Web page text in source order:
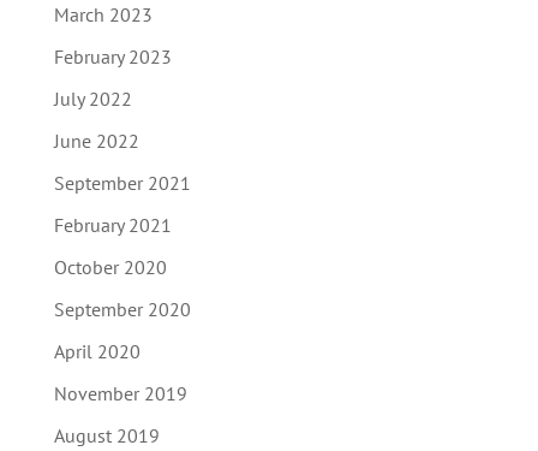
March 2023
February 2023
July 2022
June 2022
September 2021
February 2021
October 2020
September 2020
April 2020
November 2019
August 2019